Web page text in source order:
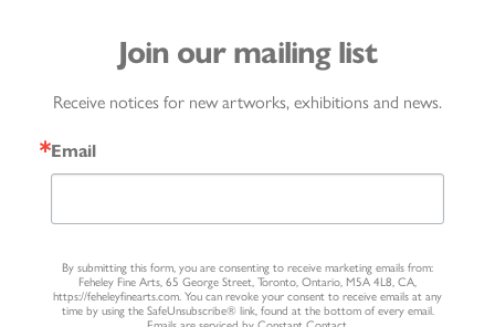
Join our mailing list
Receive notices for new artworks, exhibitions and news.
Email
By submitting this form, you are consenting to receive marketing emails from:
Feheley Fine Arts, 65 George Street, Toronto, Ontario, M5A 4L8, CA,
https://feheleyfinearts.com. You can revoke your consent to receive emails at any
time by using the SafeUnsubscribe® link, found at the bottom of every email.